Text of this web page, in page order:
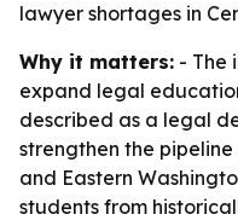
lawyer shortages in
Why it matters: - The
expand legal
described as a legal
strengthen the
and Eastern
students from